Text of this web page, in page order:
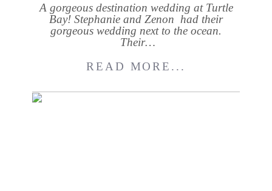
A gorgeous destination wedding at Turtle
Bay! Stephanie and Zenon had their
gorgeous wedding next to the ocean.
Their…
READ MORE...